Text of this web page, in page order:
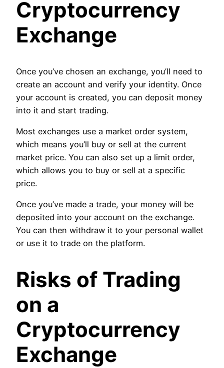
Cryptocurrency
Exchange
Once you’ve chosen an exchange, you’ll need to
create an account and verify your identity. Once
your account is created, you can deposit money
into it and start trading.
Most exchanges use a market order system,
which means you’ll buy or sell at the current
market price. You can also set up a limit order,
which allows you to buy or sell at a specific
price.
Once you’ve made a trade, your money will be
deposited into your account on the exchange.
You can then withdraw it to your personal wallet
or use it to trade on the platform.
Risks of Trading
on a
Cryptocurrency
Exchange